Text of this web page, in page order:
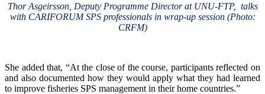
Thor Asgeirsson, Deputy Programme Director at UNU-FTP, talks
with CARIFORUM SPS professionals in wrap-up session (Photo:
CRFM)
She added that, “At the close of the course, participants reflected on
and also documented how they would apply what they had learned
to improve fisheries SPS management in their home countries.”